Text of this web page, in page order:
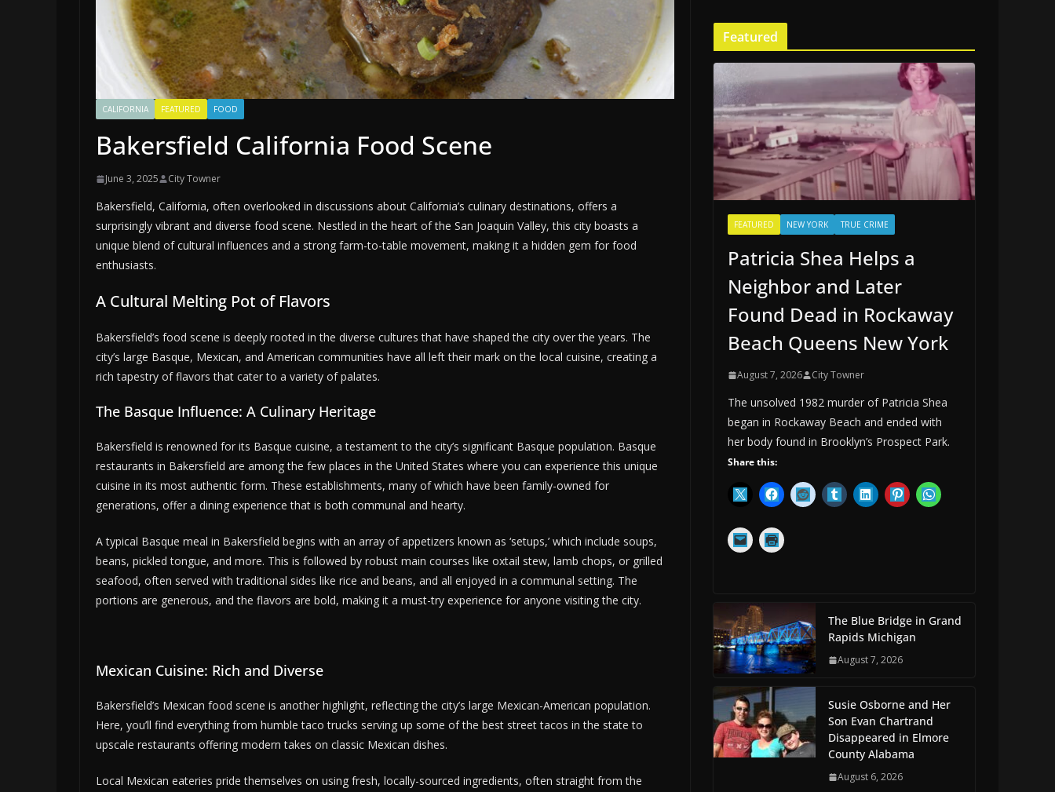
CALIFORNIA FEATURED FOOD
Bakersfield California Food Scene
June 3, 2025 City Towner
Bakersfield, California, often overlooked in discussions about California’s culinary destinations, offers a
surprisingly vibrant and diverse food scene. Nestled in the heart of the San Joaquin Valley, this city boasts a
unique blend of cultural influences and a strong farm-to-table movement, making it a hidden gem for food
enthusiasts.
A Cultural Melting Pot of Flavors
Bakersfield’s food scene is deeply rooted in the diverse cultures that have shaped the city over the years. The
city’s large Basque, Mexican, and American communities have all left their mark on the local cuisine, creating a
rich tapestry of flavors that cater to a variety of palates.
The Basque Influence: A Culinary Heritage
Bakersfield is renowned for its Basque cuisine, a testament to the city’s significant Basque population. Basque
restaurants in Bakersfield are among the few places in the United States where you can experience this unique
cuisine in its most authentic form. These establishments, many of which have been family-owned for
generations, offer a dining experience that is both communal and hearty.
A typical Basque meal in Bakersfield begins with an array of appetizers known as ‘setups,’ which include soups,
beans, pickled tongue, and more. This is followed by robust main courses like oxtail stew, lamb chops, or grilled
seafood, often served with traditional sides like rice and beans, and all enjoyed in a communal setting. The
portions are generous, and the flavors are bold, making it a must-try experience for anyone visiting the city.
Mexican Cuisine: Rich and Diverse
Bakersfield’s Mexican food scene is another highlight, reflecting the city’s large Mexican-American population.
Here, you’ll find everything from humble taco trucks serving up some of the best street tacos in the state to
upscale restaurants offering modern takes on classic Mexican dishes.
Local Mexican eateries pride themselves on using fresh, locally-sourced ingredients, often straight from the
Featured
FEATURED NEW YORK TRUE CRIME
Patricia Shea Helps a
Neighbor and Later
Found Dead in Rockaway
Beach Queens New York
August 7, 2026 City Towner
The unsolved 1982 murder of Patricia Shea
began in Rockaway Beach and ended with
her body found in Brooklyn’s Prospect Park.
Share this:
The Blue Bridge in Grand
Rapids Michigan
August 7, 2026
Susie Osborne and Her
Son Evan Chartrand
Disappeared in Elmore
County Alabama
August 6, 2026